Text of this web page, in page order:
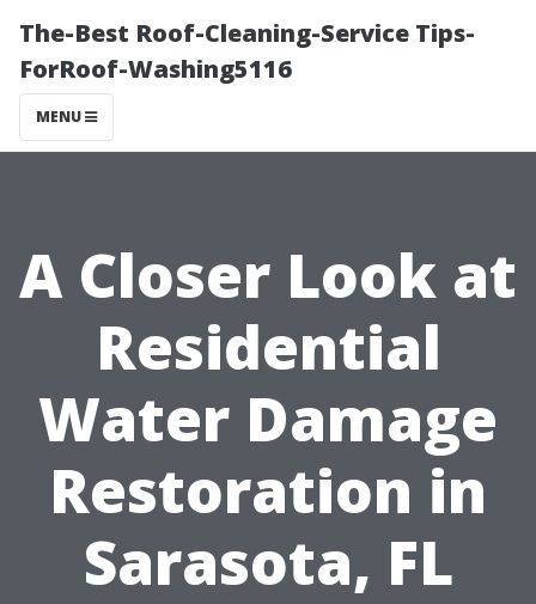
The-Best Roof-Cleaning-Service Tips-
ForRoof-Washing5116
MENU
A Closer Look at
Residential
Water Damage
Restoration in
Sarasota, FL